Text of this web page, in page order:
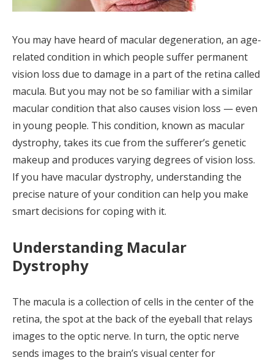
You may have heard of macular degeneration, an age-
related condition in which people suffer permanent
vision loss due to damage in a part of the retina called
macula. But you may not be so familiar with a similar
macular condition that also causes vision loss — even
in young people. This condition, known as macular
dystrophy, takes its cue from the sufferer’s genetic
makeup and produces varying degrees of vision loss.
If you have macular dystrophy, understanding the
precise nature of your condition can help you make
smart decisions for coping with it.
Understanding Macular
Dystrophy
The macula is a collection of cells in the center of the
retina, the spot at the back of the eyeball that relays
images to the optic nerve. In turn, the optic nerve
sends images to the brain’s visual center for